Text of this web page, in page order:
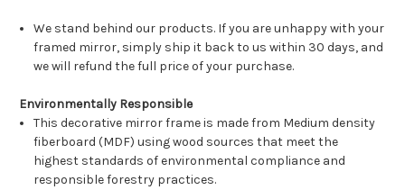
We stand behind our products. If you are unhappy with your
framed mirror, simply ship it back to us within 30 days, and
we will refund the full price of your purchase.
Environmentally Responsible
This decorative mirror frame is made from Medium density
fiberboard (MDF) using wood sources that meet the
highest standards of environmental compliance and
responsible forestry practices.